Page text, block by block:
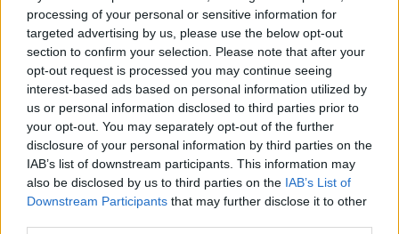
processing of your personal or sensitive information for
targeted advertising by us, please use the below opt-out
section to confirm your selection. Please note that after your
opt-out request is processed you may continue seeing
interest-based ads based on personal information utilized by
us or personal information disclosed to third parties prior to
your opt-out. You may separately opt-out of the further
disclosure of your personal information by third parties on the
IAB’s list of downstream participants. This information may
also be disclosed by us to third parties on the IAB’s List of
Downstream Participants that may further disclose it to other
Fellow American Sandy Cohen and Italian Angelo Caloiaro
are looking towards being active for the final stage of the
domestic championship despite not originally registered for
the Israeli league. Remaining in the country during the
hiatus simplified the process forMaccabi.
Also, captain John DiBartolomeo is likely to return from his
long injury layoff. Draft prospect Deni Avdija is expected to
play as well.